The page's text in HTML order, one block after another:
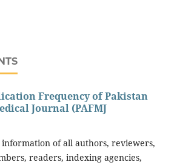
Frequency of Pakistan
Journal (PAFMJ
of all authors, reviewers,
readers, indexing agencies,